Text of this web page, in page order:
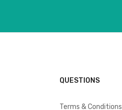
QUESTIONS
Terms & Conditions